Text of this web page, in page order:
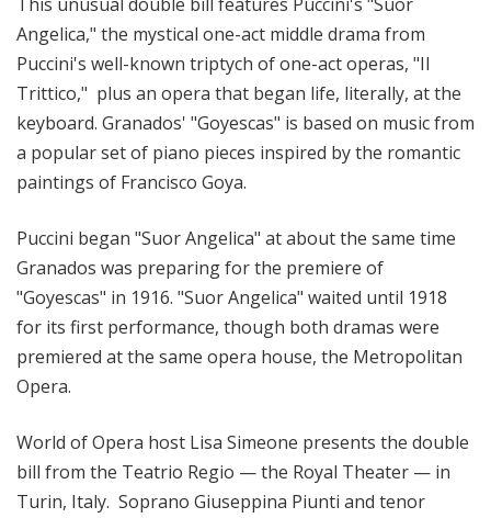
This unusual double bill features Puccini's "Suor
Angelica," the mystical one-act middle drama from
Puccini's well-known triptych of one-act operas, "Il
Trittico," plus an opera that began life, literally, at the
keyboard. Granados' "Goyescas" is based on music from
a popular set of piano pieces inspired by the romantic
paintings of Francisco Goya.
Puccini began "Suor Angelica" at about the same time
Granados was preparing for the premiere of
"Goyescas" in 1916. "Suor Angelica" waited until 1918
for its first performance, though both dramas were
premiered at the same opera house, the Metropolitan
Opera.
World of Opera host Lisa Simeone presents the double
bill from the Teatrio Regio — the Royal Theater — in
Turin, Italy. Soprano Giuseppina Piunti and tenor